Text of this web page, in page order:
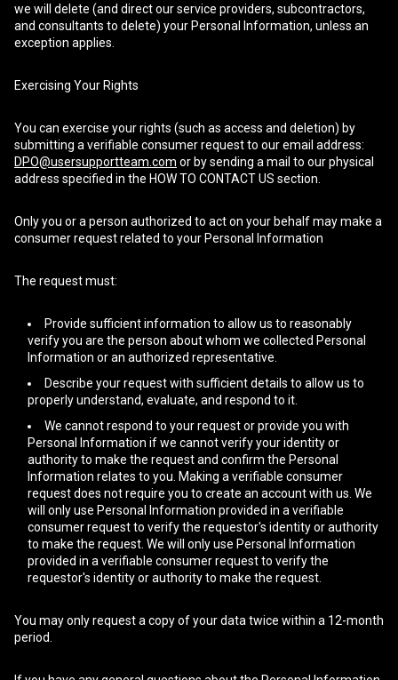
we will delete (and direct our service providers, subcontractors,
and consultants to delete) your Personal Information, unless an
exception applies.
Exercising Your Rights
You can exercise your rights (such as access and deletion) by
submitting a verifiable consumer request to our email address:
DPO@usersupportteam.com or by sending a mail to our physical
address specified in the HOW TO CONTACT US section.
Only you or a person authorized to act on your behalf may make a
consumer request related to your Personal Information
The request must:
Provide sufficient information to allow us to reasonably
verify you are the person about whom we collected Personal
Information or an authorized representative.
Describe your request with sufficient details to allow us to
properly understand, evaluate, and respond to it.
We cannot respond to your request or provide you with
Personal Information if we cannot verify your identity or
authority to make the request and confirm the Personal
Information relates to you. Making a verifiable consumer
request does not require you to create an account with us. We
will only use Personal Information provided in a verifiable
consumer request to verify the requestor's identity or authority
to make the request. We will only use Personal Information
provided in a verifiable consumer request to verify the
requestor's identity or authority to make the request.
You may only request a copy of your data twice within a 12-month
period.